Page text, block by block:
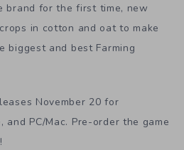
brand for the first time, new
in cotton and oat to make
biggest and best Farming
November 20 for
and PC/Mac. Pre-order the game